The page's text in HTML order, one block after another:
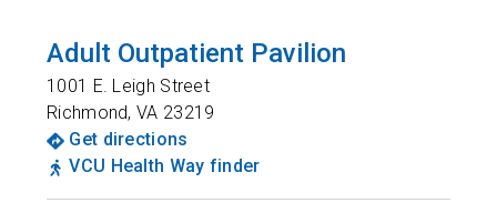
Adult Outpatient Pavilion
1001 E. Leigh Street
Richmond,VA 23219
Get directions
VCU Health Way finder